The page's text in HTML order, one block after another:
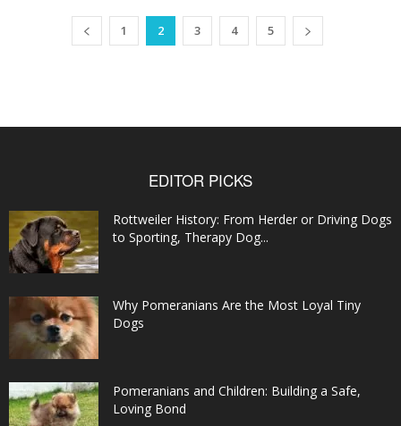
1 2 3 4 5
EDITOR PICKS
Rottweiler History: From Herder or Driving Dogs
to Sporting, Therapy Dog...
Why Pomeranians Are the Most Loyal Tiny
Dogs
Pomeranians and Children: Building a Safe,
Loving Bond